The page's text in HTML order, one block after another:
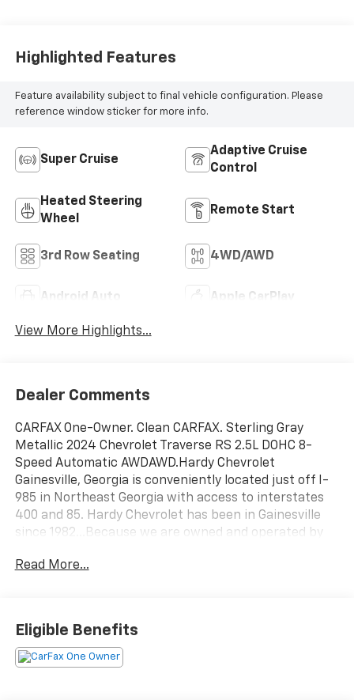
Appointed Seat
Highlighted Features
Feature availability subject to final vehicle configuration. Please
reference window sticker for more info.
Super Cruise
Adaptive Cruise
Control
Heated Steering
Wheel
Remote Start
3rd Row Seating 4WD/AWD
Android Auto Apple CarPlay
View More Highlights...
Dealer Comments
CARFAX One-Owner. Clean CARFAX. Sterling Gray
Metallic 2024 Chevrolet Traverse RS 2.5L DOHC 8-
Speed Automatic AWDAWD.Hardy Chevrolet
Gainesville, Georgia is conveniently located just off I-
985 in Northeast Georgia with access to interstates
400 and 85. Hardy Chevrolet has been in Gainesville
since 1982...Because we are owned and operated by
staff can put the customer first by offering a relaxed
Read More...
Eligible Benefits